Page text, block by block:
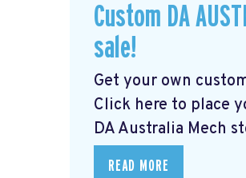
Custom DA
sale!
Get your own
Click here to place
DA Australia Mech
READ MORE